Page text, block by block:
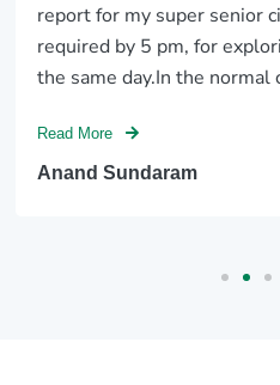
report for my super senior
required by 5 pm, for
the same day.In the normal
Read More
Anand Sundaram